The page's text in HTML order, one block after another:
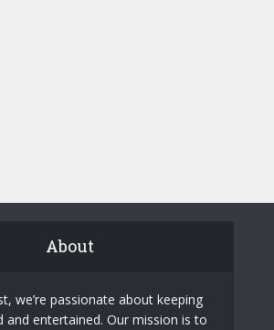
About
we’re passionate about keeping
and entertained. Our mission is to